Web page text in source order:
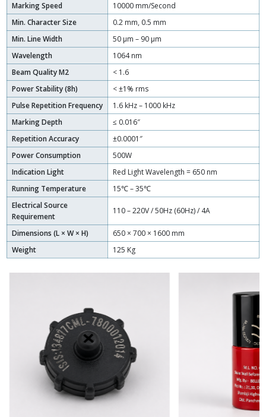
Marking Speed
10000 mm/Second
Min. Character Size
0.2 mm, 0.5 mm
Min. Line Width
50 μm – 90 μm
Wavelength
1064 nm
Beam Quality M2
< 1.6
Power Stability (8h)
< ±1% rms
Pulse Repetition Frequency
1.6 kHz – 1000 kHz
Marking Depth
≤ 0.016″
Repetition Accuracy
±0.0001″
Power Consumption
500W
Indication Light
Red Light Wavelength = 650 nm
Running Temperature
15℃ – 35℃
Electrical Source
Requirement
110 – 220V / 50Hz (60Hz) / 4A
Dimensions (L × W × H)
650 × 700 × 1600 mm
Weight
125 Kg